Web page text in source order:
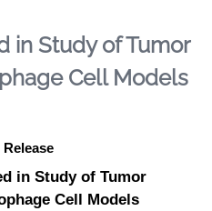
in Study of Tumor
Cell Models
Release
in Study of Tumor
Cell Models